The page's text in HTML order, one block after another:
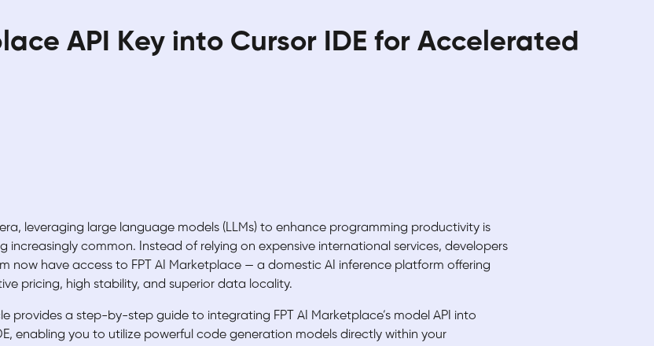
API Key into Cursor IDE for Accelerated
era, leveraging large language models (LLMs) to enhance programming productivity is
increasingly common. Instead of relying on expensive international services, developers
now have access to FPT AI Marketplace — a domestic AI inference platform offering
pricing, high stability, and superior data locality.
provides a step-by-step guide to integrating FPT AI Marketplace’s model API into
enabling you to utilize powerful code generation models directly within your